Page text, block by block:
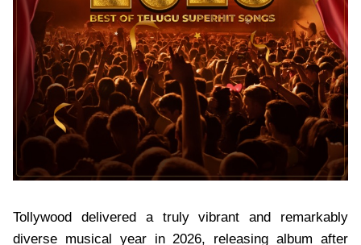
Tollywood delivered a truly vibrant and remarkably
diverse musical year in 2026, releasing album after